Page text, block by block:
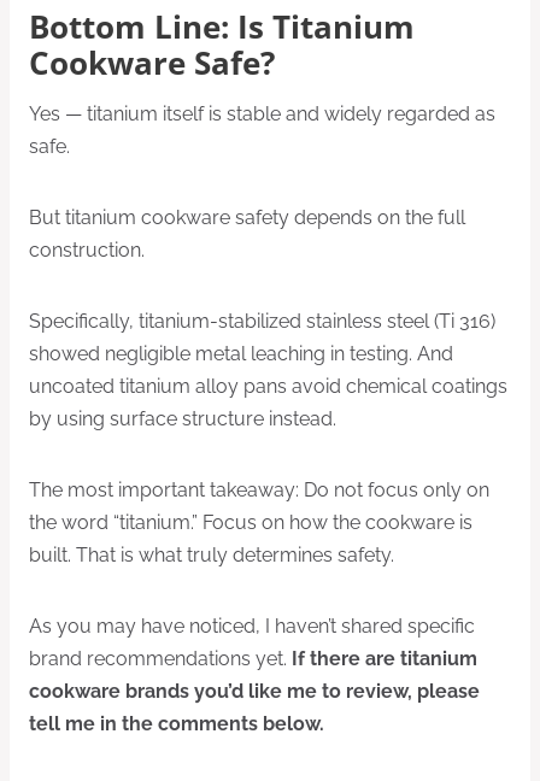
Bottom Line: Is Titanium
Cookware Safe?
Yes — titanium itself is stable and widely regarded as
safe.
But titanium cookware safety depends on the full
construction.
Specifically, titanium-stabilized stainless steel (Ti 316)
showed negligible metal leaching in testing. And
uncoated titanium alloy pans avoid chemical coatings
by using surface structure instead.
The most important takeaway: Do not focus only on
the word “titanium.” Focus on how the cookware is
built. That is what truly determines safety.
As you may have noticed, I haven’t shared specific
brand recommendations yet. If there are titanium
cookware brands you’d like me to review, please
tell me in the comments below.